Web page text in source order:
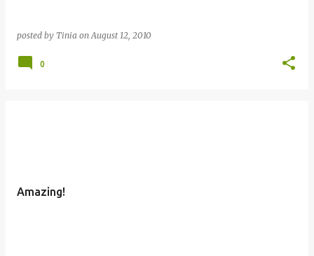
posted by Tinia on August 12, 2010
0
Amazing!